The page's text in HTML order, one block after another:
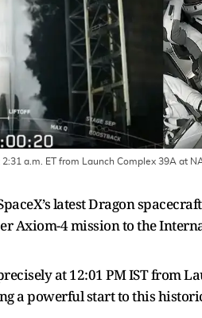
a.m. ET from Launch Complex 39A at
latest Dragon
Axiom-4 mission to the
at 12:01 PM IST from
a powerful start to this